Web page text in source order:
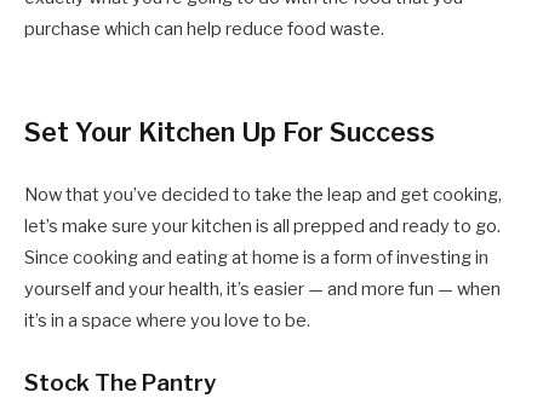
purchase which can help reduce food waste.
Set Your Kitchen Up For Success
Now that you’ve decided to take the leap and get cooking,
let’s make sure your kitchen is all prepped and ready to go.
Since cooking and eating at home is a form of investing in
yourself and your health, it’s easier — and more fun — when
it’s in a space where you love to be.
Stock The Pantry